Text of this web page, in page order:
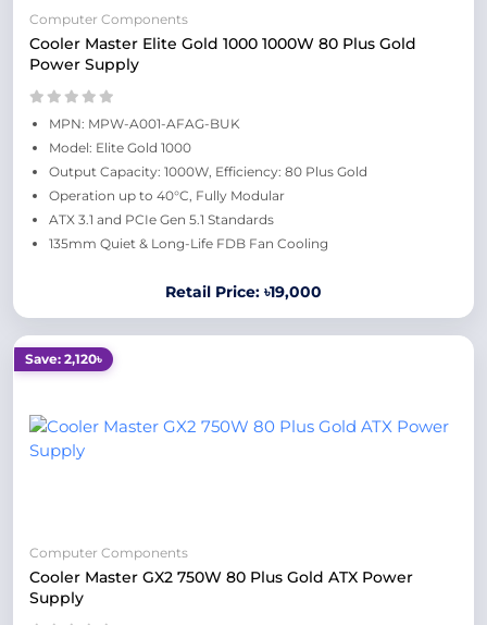
Computer Components
Cooler Master Elite Gold 1000 1000W 80 Plus Gold
Power Supply
MPN: MPW-A001-AFAG-BUK
Model: Elite Gold 1000
Output Capacity: 1000W, Efficiency: 80 Plus Gold
Operation up to 40°C, Fully Modular
ATX 3.1 and PCIe Gen 5.1 Standards
135mm Quiet & Long-Life FDB Fan Cooling
Retail Price: ৳19,000
Save: 2,120৳
Computer Components
Cooler Master GX2 750W 80 Plus Gold ATX Power
Supply